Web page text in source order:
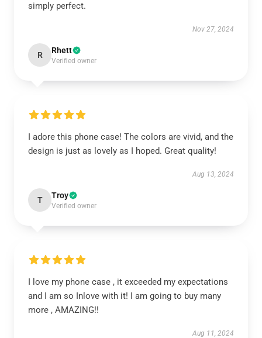
simply perfect.
Nov 27, 2024
R Rhett
Verified owner
I adore this phone case! The colors are vivid, and the
design is just as lovely as I hoped. Great quality!
Aug 13, 2024
T Troy
Verified owner
I love my phone case , it exceeded my expectations
and I am so Inlove with it! I am going to buy many
more , AMAZING!!
Aug 11, 2024